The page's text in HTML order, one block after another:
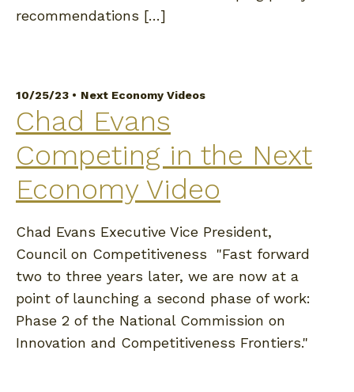
recommendations […]
10/25/23 • Next Economy Videos
Chad Evans
Competing in the Next
Economy Video
Chad Evans Executive Vice President,
Council on Competitiveness "Fast forward
two to three years later, we are now at a
point of launching a second phase of work:
Phase 2 of the National Commission on
Innovation and Competitiveness Frontiers."